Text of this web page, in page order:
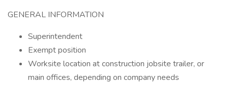
GENERAL INFORMATION
Superintendent
Exempt position
Worksite location at construction jobsite trailer, or
main offices, depending on company needs